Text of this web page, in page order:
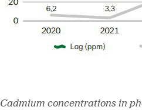
Cadmium concentrations in